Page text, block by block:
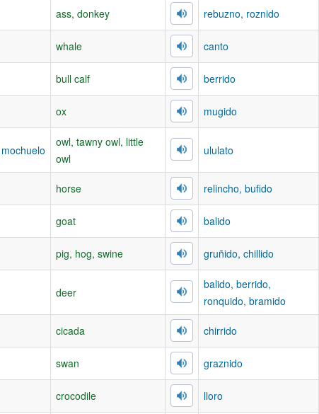
ass, donkey rebuzno, roznido
whale canto
bull calf berrido
ox mugido
owl, tawny owl, little
owl
ululato
horse relincho, bufido
goat balido
pig, hog, swine gruñido, chillido
deer
balido, berrido,
ronquido, bramido
cicada chirrido
swan graznido
crocodile lloro